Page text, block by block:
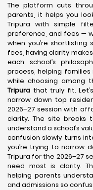
The platform cuts
parents, it helps you
Tripura with simple
preference, and fees —
when you’re
fees, having clarity
each school’s
process, helping
while choosing among
Tripura that truly fit.
narrow down top
2026–27 session with
clarity. The site breaks
understand a school’s
confusion slowly turns
you’re trying to narrow
Tripura for the 2026–27
need most is clarity.
helping parents
and admissions so